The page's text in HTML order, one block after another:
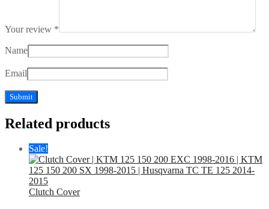
Your review *
Name
Email
Related products
Sale!
Clutch Cover